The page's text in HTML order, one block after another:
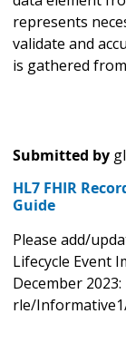
represents
validate and
is gathered
Submitted by
HL7 FHIR
Guide
Please add/
Lifecycle Event
December
rle/